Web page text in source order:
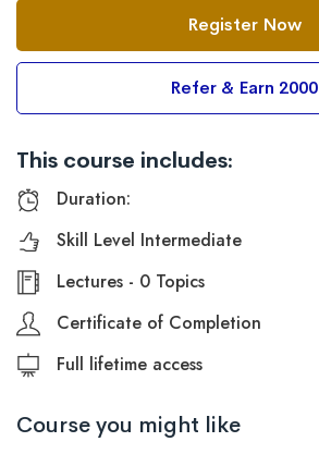
Register Now
Refer & Earn 2000
This course includes:
Duration:
Skill Level Intermediate
Lectures - 0 Topics
Certificate of Completion
Full lifetime access
Course you might like